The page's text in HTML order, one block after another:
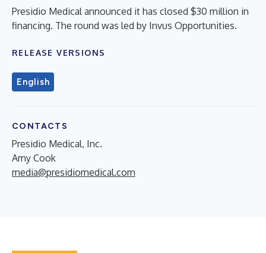
Presidio Medical announced it has closed $30 million in
financing. The round was led by Invus Opportunities.
RELEASE VERSIONS
English
CONTACTS
Presidio Medical, Inc.
Amy Cook
media@presidiomedical.com